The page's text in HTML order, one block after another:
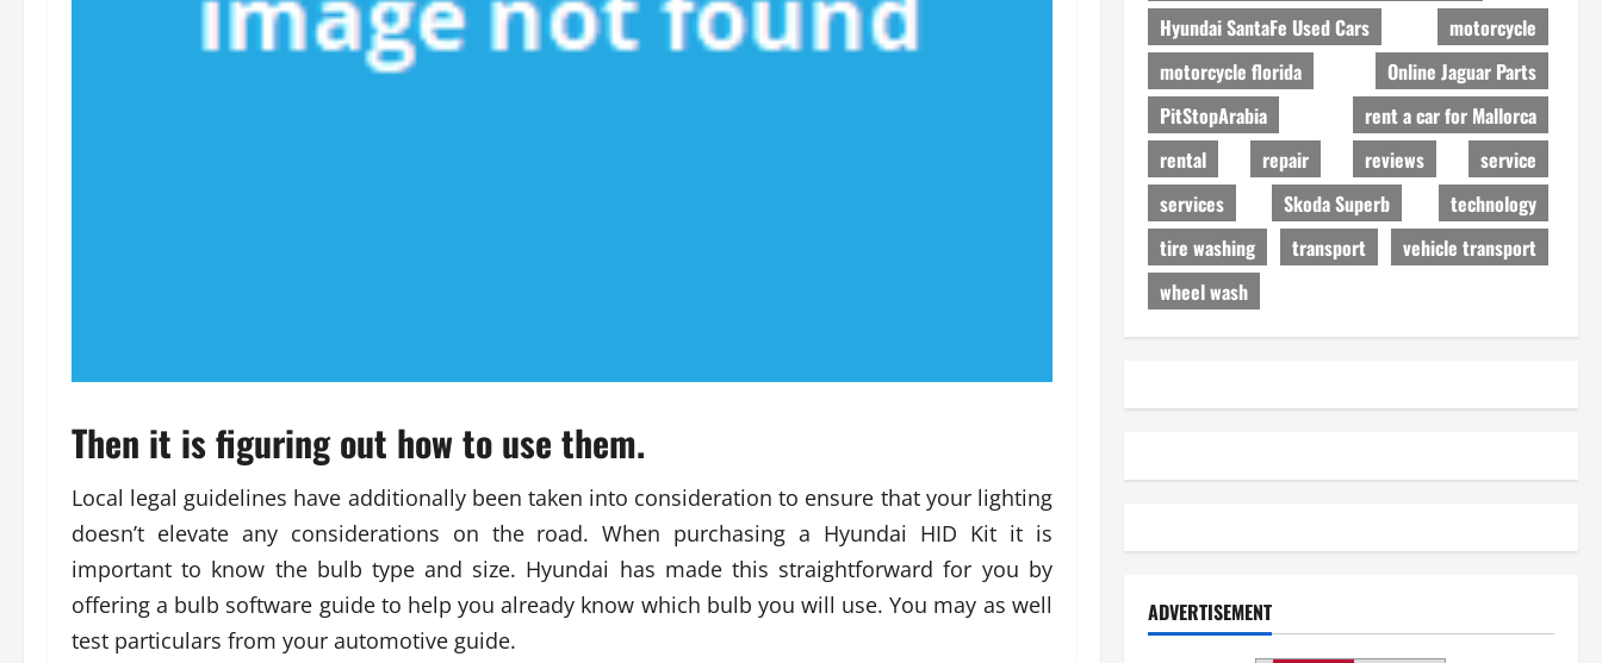
Then it is figuring out how to use them.
Local legal guidelines have additionally been taken into consideration to ensure that your lighting
doesn’t elevate any considerations on the road. When purchasing a Hyundai HID Kit it is
important to know the bulb type and size. Hyundai has made this straightforward for you by
offering a bulb software guide to help you already know which bulb you will use. You may as well
test particulars from your automotive guide.
Hyundai SantaFe Used Cars
motorcycle
motorcycle florida
Online Jaguar Parts
PitStopArabia
rent a car for Mallorca
rental
repair reviews
service
services
Skoda Superb
technology
tire washing
transport
vehicle transport
wheel wash
ADVERTISEMENT